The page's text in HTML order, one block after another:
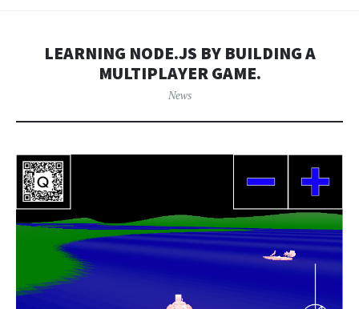
LEARNING NODE.JS BY BUILDING A
MULTIPLAYER GAME.
News